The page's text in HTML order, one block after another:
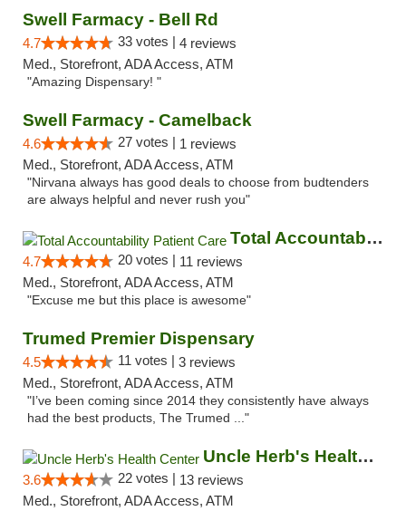
Swell Farmacy - Bell Rd
4.7 33 votes | 4 reviews
Med., Storefront, ADA Access, ATM
"Amazing Dispensary! "
Swell Farmacy - Camelback
4.6 27 votes | 1 reviews
Med., Storefront, ADA Access, ATM
"Nirvana always has good deals to choose from budtenders
are always helpful and never rush you"
Total Accountability Patient Care
4.7 20 votes | 11 reviews
Med., Storefront, ADA Access, ATM
"Excuse me but this place is awesome"
Trumed Premier Dispensary
4.5 11 votes | 3 reviews
Med., Storefront, ADA Access, ATM
"I’ve been coming since 2014 they consistently have always
had the best products, The Trumed ..."
Uncle Herb's Health Center
3.6 22 votes | 13 reviews
Med., Storefront, ADA Access, ATM